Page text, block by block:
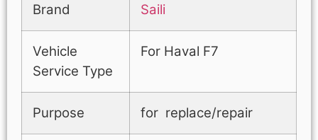
Brand Saili
Vehicle
Service Type
For Haval F7
Purpose for replace/repair